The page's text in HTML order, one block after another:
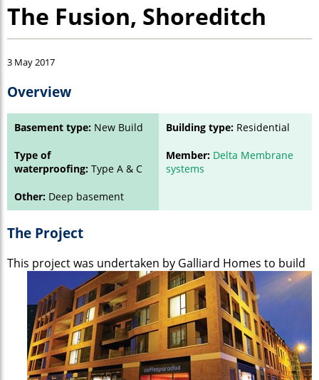
The Fusion, Shoreditch
3 May 2017
Overview
Basement type: New Build Building type: Residential
Type of
waterproofing: Type A & C
Member: Delta Membrane
systems
Other: Deep basement
The Project
This project was undertaken by Galliard Homes to build